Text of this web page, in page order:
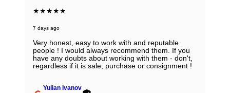
★★★★★
7 days ago
Very honest, easy to work with and reputable
people ! I would always recommend them. If you
have any doubts about working with them - don't,
regardless if it is sale, purchase or consignment !
Yulian Ivanov